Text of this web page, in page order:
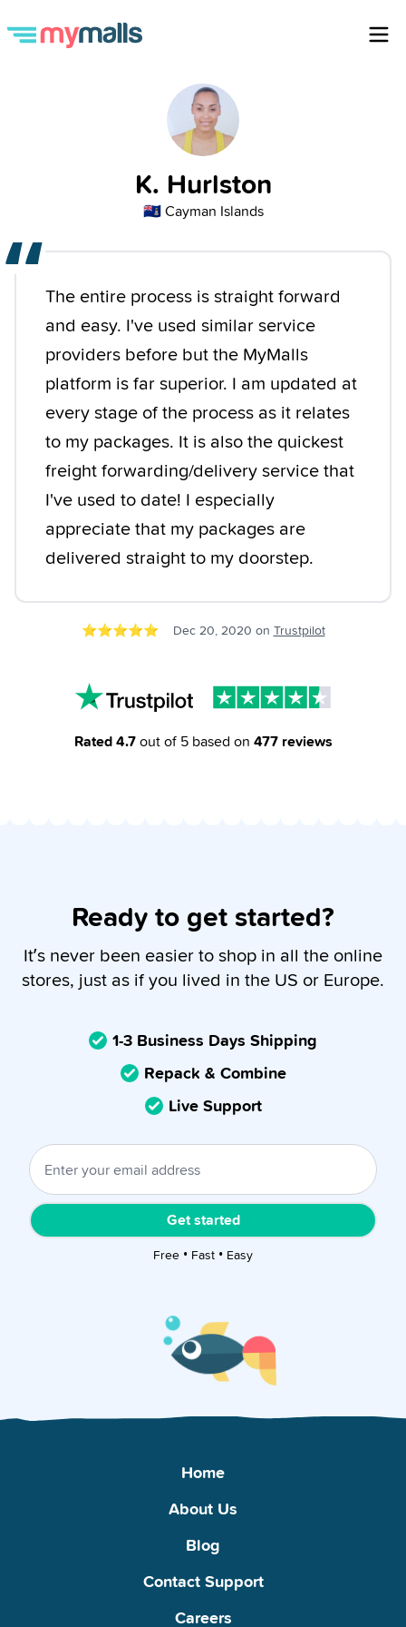
K. Hurlston
🇰🇾 Cayman Islands
The entire process is straight forward
and easy. I've used similar service
providers before but the MyMalls
platform is far superior. I am updated at
every stage of the process as it relates
to my packages. It is also the quickest
freight forwarding/delivery service that
I've used to date! I especially
appreciate that my packages are
delivered straight to my doorstep.
“
⭐️⭐️⭐️⭐️⭐️ Dec 20, 2020 on Trustpilot
Rated4.7out of 5 based on 477reviews
Ready to get started?
It’s never been easier to shop in all the online
stores, just as if you lived in the US or Europe.
1-3 Business Days Shipping
Repack & Combine
Live Support
Get started
Free • Fast • Easy
Home
About Us
Blog
Contact Support
Careers